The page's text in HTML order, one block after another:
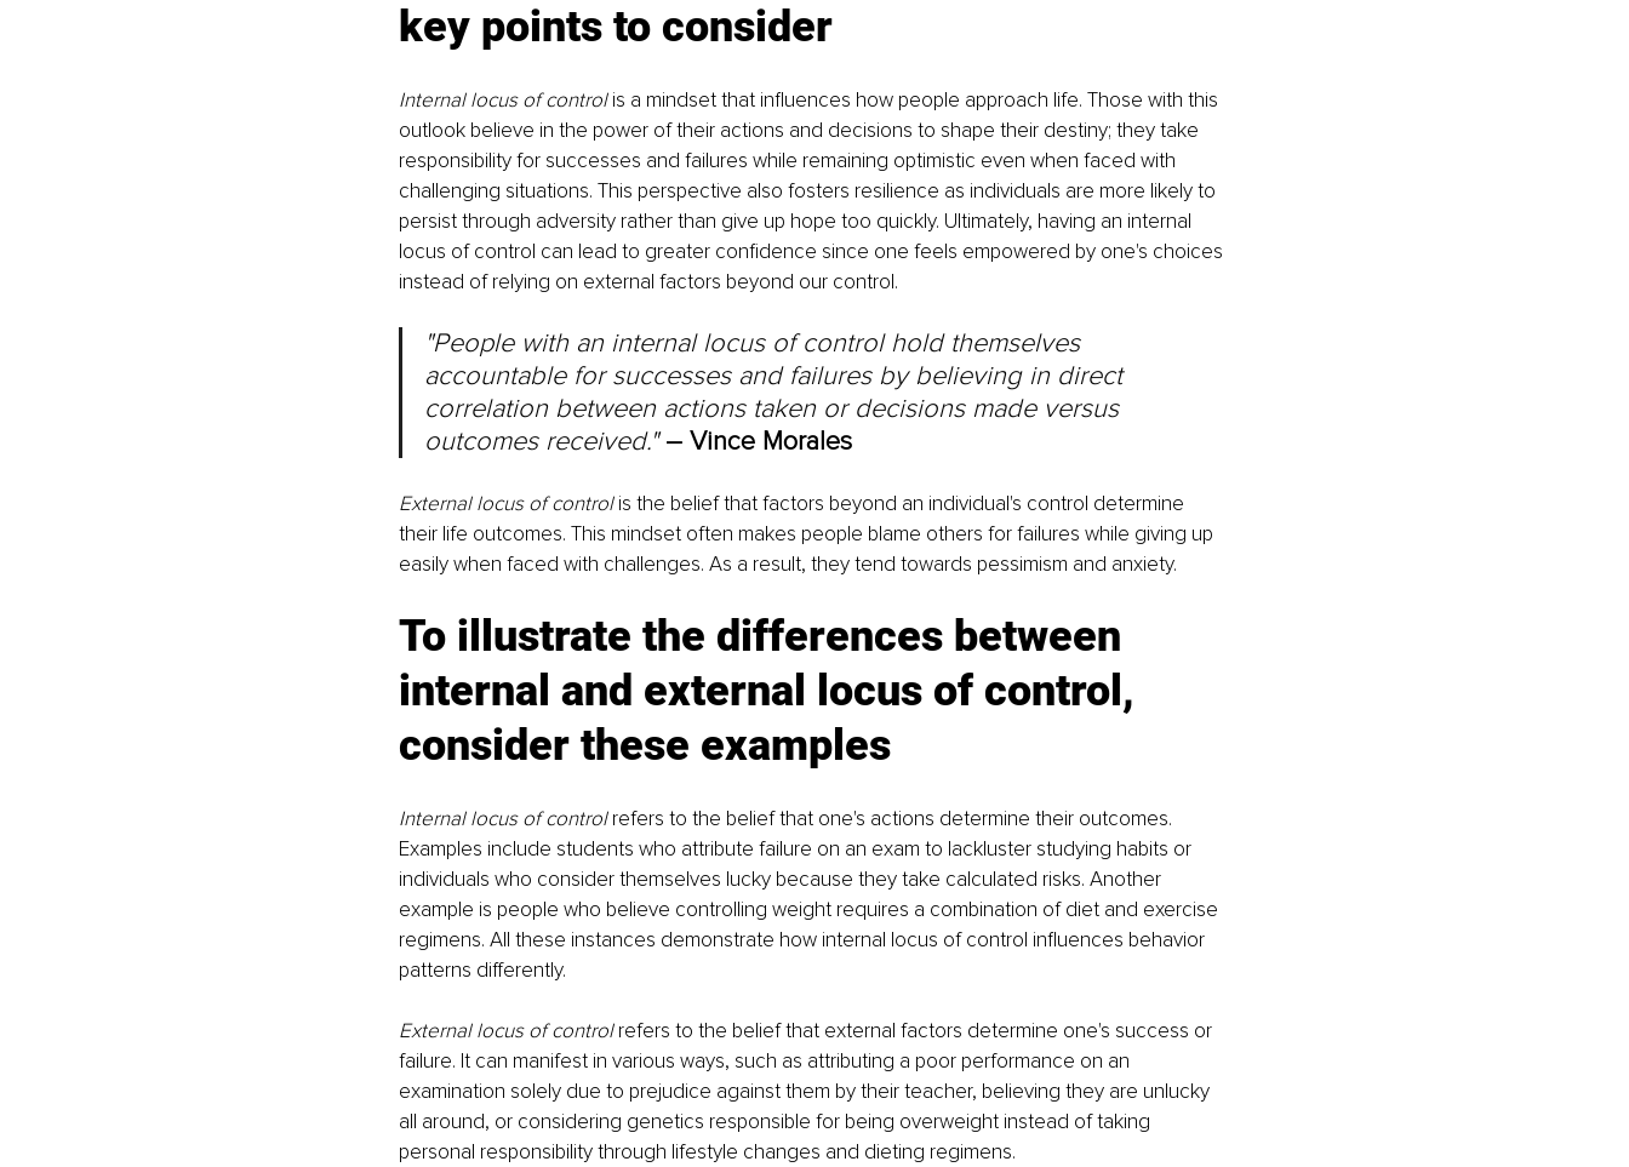
key points to consider
Internal locus of control is a mindset that influences how people approach life. Those with this
outlook believe in the power of their actions and decisions to shape their destiny; they take
responsibility for successes and failures while remaining optimistic even when faced with
challenging situations. This perspective also fosters resilience as individuals are more likely to
persist through adversity rather than give up hope too quickly. Ultimately, having an internal
locus of control can lead to greater confidence since one feels empowered by one's choices
instead of relying on external factors beyond our control.
"People with an internal locus of control hold themselves
accountable for successes and failures by believing in direct
correlation between actions taken or decisions made versus
outcomes received." – Vince Morales
External locus of control is the belief that factors beyond an individual's control determine
their life outcomes. This mindset often makes people blame others for failures while giving up
easily when faced with challenges. As a result, they tend towards pessimism and anxiety.
To illustrate the differences between
internal and external locus of control,
consider these examples
Internal locus of control refers to the belief that one's actions determine their outcomes.
Examples include students who attribute failure on an exam to lackluster studying habits or
individuals who consider themselves lucky because they take calculated risks. Another
example is people who believe controlling weight requires a combination of diet and exercise
regimens. All these instances demonstrate how internal locus of control influences behavior
patterns differently.
External locus of control refers to the belief that external factors determine one's success or
failure. It can manifest in various ways, such as attributing a poor performance on an
examination solely due to prejudice against them by their teacher, believing they are unlucky
all around, or considering genetics responsible for being overweight instead of taking
personal responsibility through lifestyle changes and dieting regimens.